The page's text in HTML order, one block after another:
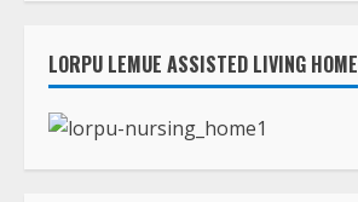
LORPU LEMUE ASSISTED LIVING HOME